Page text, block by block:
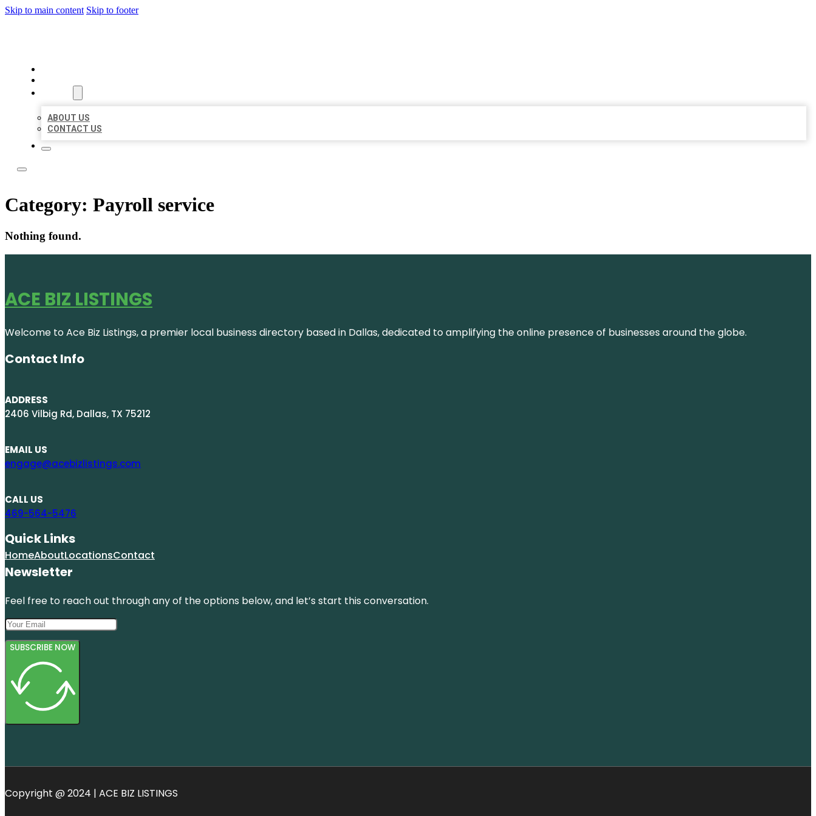
Skip to main content Skip to footer
ABOUT US
CONTACT US
Category: Payroll service
Nothing found.
ACE BIZ LISTINGS
Welcome to Ace Biz Listings, a premier local business directory based in Dallas, dedicated to amplifying the online presence of businesses around the globe.
Contact Info
ADDRESS
2406 Vilbig Rd, Dallas, TX 75212
EMAIL US
engage@acebizlistings.com
CALL US
469-564-5476
Quick Links
HomeAboutLocationsContact
Newsletter
Feel free to reach out through any of the options below, and let’s start this conversation.
SUBSCRIBE NOW
Copyright @ 2024 | ACE BIZ LISTINGS